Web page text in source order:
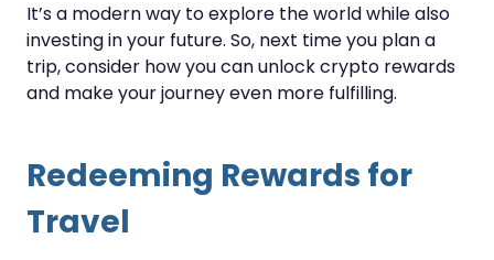
It’s a modern way to explore the world while also
investing in your future. So, next time you plan a
trip, consider how you can unlock crypto rewards
and make your journey even more fulfilling.
Redeeming Rewards for
Travel